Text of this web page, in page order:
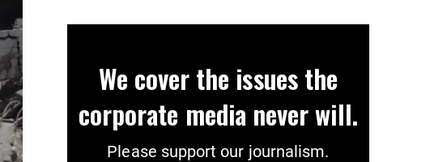
We cover the issues the
corporate media never will.
Please support our journalism.